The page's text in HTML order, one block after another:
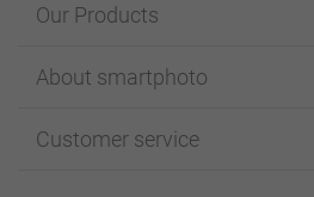
Our Products
Cards
Photo Books
About smartphoto
Affiliate program
Customer service